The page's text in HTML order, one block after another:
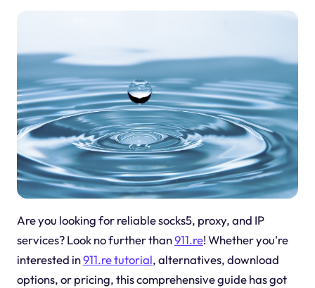
Are you looking for reliable socks5, proxy, and IP
services? Look no further than911.re! Whether you're
interested in911.re tutorial, alternatives, download
options, or pricing, this comprehensive guide has got